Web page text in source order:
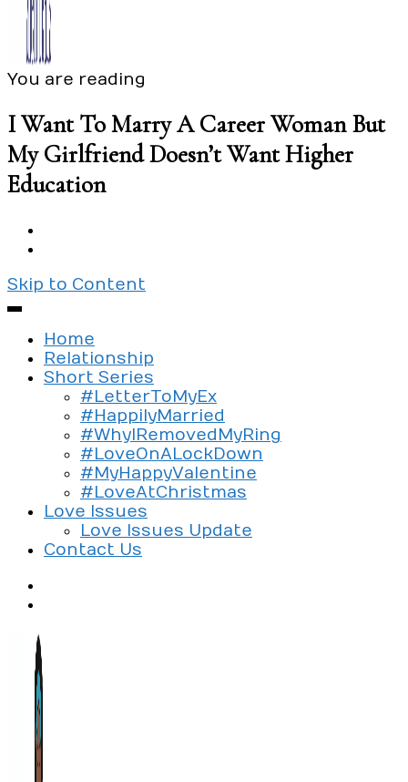
Silent Beads Media
You are reading
I Want To Marry A Career Woman But
My Girlfriend Doesn’t Want Higher
Education
Skip to Content
Home
Relationship
Short Series
#LetterToMyEx
#HappilyMarried
#WhyIRemovedMyRing
#LoveOnALockDown
#MyHappyValentine
#LoveAtChristmas
Love Issues
Love Issues Update
Contact Us